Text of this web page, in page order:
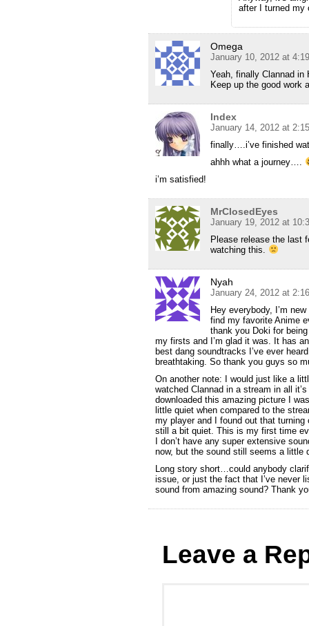
after I turned my
Omega
January 10, 2012 at
Yeah, finally Clannad in
Keep up the good work
Index
January 14, 2012 at
finally….i’ve finished
ahhh what a journey….
i’m satisfied!
MrClosedEyes
January 19, 2012 at
Please release the last
watching this.
Nyah
January 24, 2012 at
Hey everybody, I’m
find my favorite Anime
thank you Doki for
my firsts and I’m glad it was. It has
best dang soundtracks I’ve ever
breathtaking. So thank you guys so
On another note: I would just like a
watched Clannad in a stream in all
downloaded this amazing picture I
little quiet when compared to the
my player and I found out that
still a bit quiet. This is my first time
I don’t have any super extensive
now, but the sound still seems a little
Long story short…could anybody
issue, or just the fact that I’ve never
sound from amazing sound? Thank
Leave a